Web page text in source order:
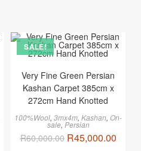
SALE!
Very Fine Green Persian
Kashan Carpet 385cm x
272cm Hand Knotted
100%Wool,3mx4m,Kashan,On-
sale, Persian
R60,000.00 R45,000.00